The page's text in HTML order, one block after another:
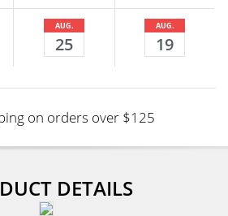
AUG.
25
AUG.
19
on orders over $125
DETAILS